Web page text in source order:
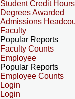
Student Credit Hours
Degrees Awarded
Admissions
Faculty
Popular Reports
Faculty Counts
Employee
Popular Reports
Employee Counts
Login
Login